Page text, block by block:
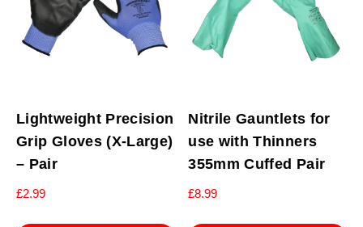
Lightweight Precision
Grip Gloves (X-Large)
– Pair
£2.99
Nitrile Gauntlets for
use with Thinners
355mm Cuffed Pair
£8.99